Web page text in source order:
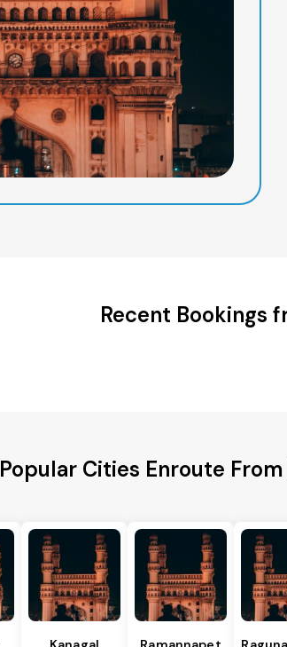
Recent Bookings
Popular Cities Enroute